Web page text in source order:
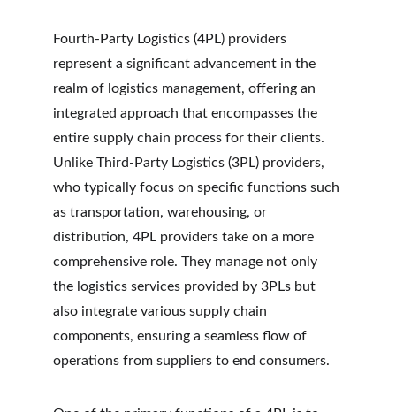
Fourth-Party Logistics (4PL) providers
represent a significant advancement in the
realm of logistics management, offering an
integrated approach that encompasses the
entire supply chain process for their clients.
Unlike Third-Party Logistics (3PL) providers,
who typically focus on specific functions such
as transportation, warehousing, or
distribution, 4PL providers take on a more
comprehensive role. They manage not only
the logistics services provided by 3PLs but
also integrate various supply chain
components, ensuring a seamless flow of
operations from suppliers to end consumers.